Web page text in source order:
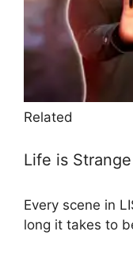
Related
Life is
Every scene in
long it takes to